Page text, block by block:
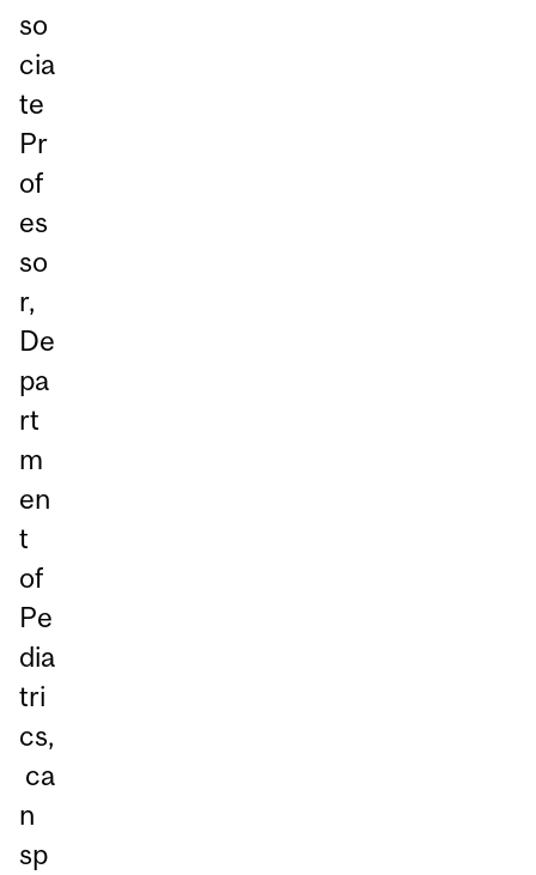
so
cia
te
Pr
of
es
so
r,
De
pa
rt
m
en
t
of
Pe
dia
tri
cs,
ca
n
sp